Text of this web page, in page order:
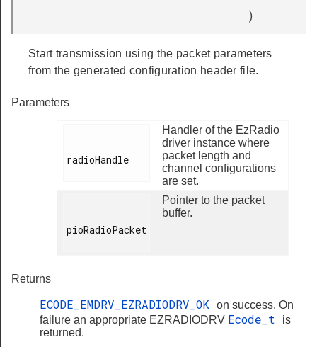
)
Start transmission using the packet parameters
from the generated configuration header file.
Parameters
radioHandle
Handler of the EzRadio
driver instance where
packet length and
channel configurations
are set.
pioRadioPacket
Pointer to the packet
buffer.
Returns
ECODE_EMDRV_EZRADIODRV_OK
on success. On
failure an appropriate EZRADIODRV Ecode_t
is
returned.